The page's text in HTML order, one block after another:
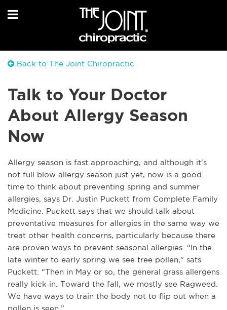
Back to The Joint Chiropractic
Talk to Your Doctor
About Allergy Season
Now
Allergy season is fast approaching, and although it's
not full blow allergy season just yet, now is a good
time to think about preventing spring and summer
allergies, says Dr. Justin Puckett from Complete Family
Medicine. Puckett says that we should talk about
preventative measures for allergies in the same way we
treat other health concerns, particularly because there
are proven ways to prevent seasonal allergies. “In the
late winter to early spring we see tree pollen,” sats
Puckett. “Then in May or so, the general grass allergens
really kick in. Toward the fall, we mostly see Ragweed.
We have ways to train the body not to flip out when a
pollen is seen.”